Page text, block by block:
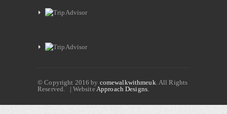
© Copyright 2016 by comewalkwithmeuk. All Rights
Reserved. | WebsiteApproach Designs.